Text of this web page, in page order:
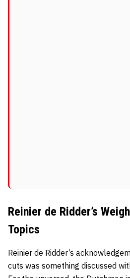
Reinier de Ridder’s
Topics
Reinier de Ridder’s
cuts was something discussed